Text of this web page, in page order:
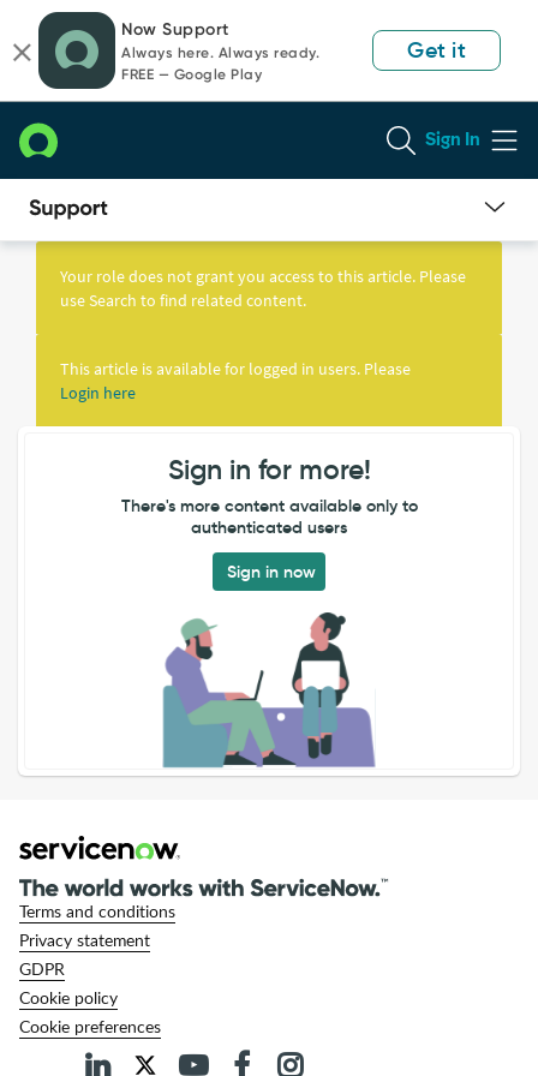
page
content
chat
Now Support
Always here. Always ready.
FREE — Google Play
Get it
Sign In
Knowledge
Your role does not grant you access to this article. Please
use Search to find related content.
This article is available for logged in users. Please
Login here
Sign in for more!
There's more content available only to
authenticated users
Sign in now
Terms and conditions
Privacy statement
GDPR
Cookie policy
Cookie preferences